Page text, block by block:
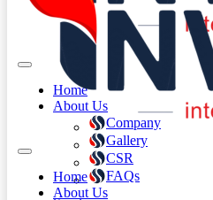
Home
About Us
Company
Gallery
CSR
FAQs
Home
About Us